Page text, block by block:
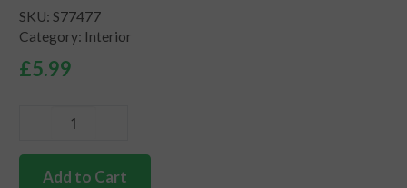
SKU: S77477
Category: Interior
£5.99
quality
silverAdd to Cart